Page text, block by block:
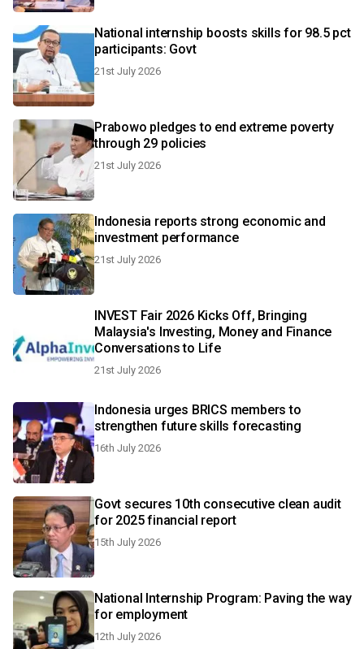
National internship boosts skills for 98.5 pct
participants: Govt
21st July 2026
Prabowo pledges to end extreme poverty
through 29 policies
21st July 2026
Indonesia reports strong economic and
investment performance
21st July 2026
INVEST Fair 2026 Kicks Off, Bringing
Malaysia's Investing, Money and Finance
Conversations to Life
21st July 2026
Indonesia urges BRICS members to
strengthen future skills forecasting
16th July 2026
Govt secures 10th consecutive clean audit
for 2025 financial report
15th July 2026
National Internship Program: Paving the way
for employment
12th July 2026